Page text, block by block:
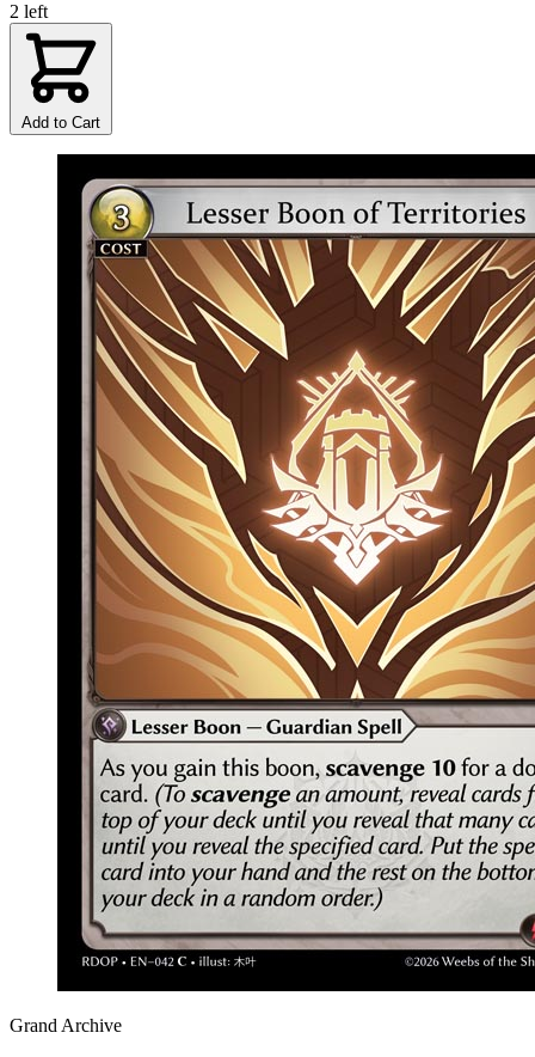
2 left
Add to Cart
Grand Archive